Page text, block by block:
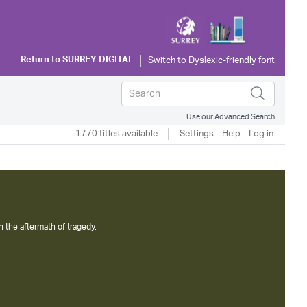
Return toSURREY DIGITAL
Use our Advanced Search
1770 titles available Settings Help Log in